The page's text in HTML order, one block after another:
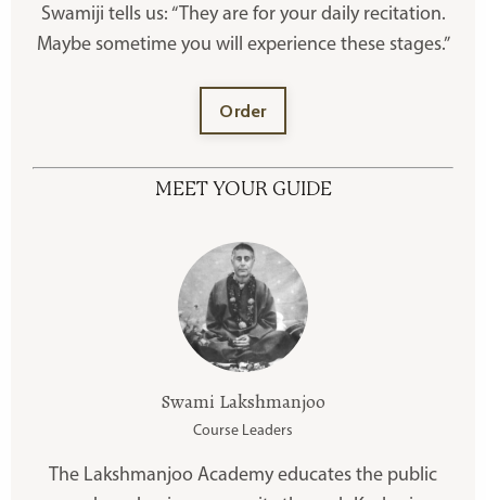
Swamiji tells us: “They are for your daily recitation.
Maybe sometime you will experience these stages.”
Order
MEET YOUR GUIDE
Swami Lakshmanjoo
Course Leaders
The Lakshmanjoo Academy educates the public